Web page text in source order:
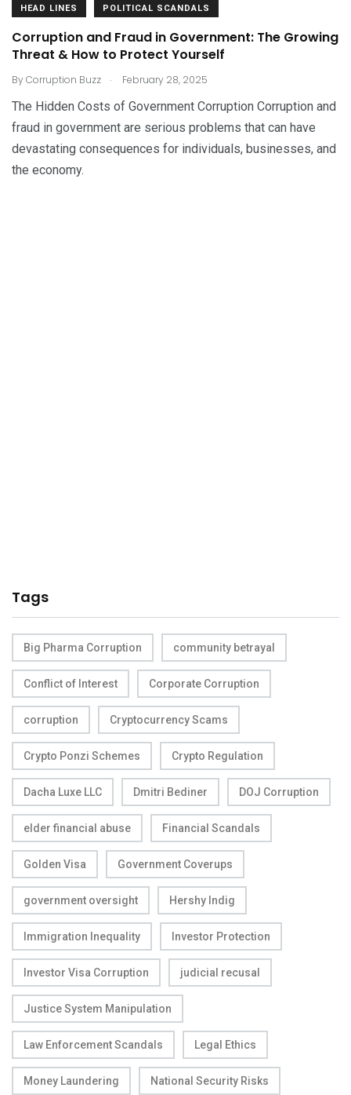
HEAD LINES POLITICAL SCANDALS
Corruption and Fraud in Government: The Growing
Threat & How to Protect Yourself
ByCorruption Buzz . February 28, 2025
The Hidden Costs of Government Corruption Corruption and
fraud in government are serious problems that can have
devastating consequences for individuals, businesses, and
the economy.
Tags
Big Pharma Corruption community betrayal
Conflict of Interest Corporate Corruption
corruption Cryptocurrency Scams
Crypto Ponzi Schemes Crypto Regulation
Dacha Luxe LLC Dmitri Bediner DOJ Corruption
elder financial abuse Financial Scandals
Golden Visa Government Coverups
government oversight Hershy Indig
Immigration Inequality Investor Protection
Investor Visa Corruption judicial recusal
Justice System Manipulation
Law Enforcement Scandals Legal Ethics
Money Laundering National Security Risks